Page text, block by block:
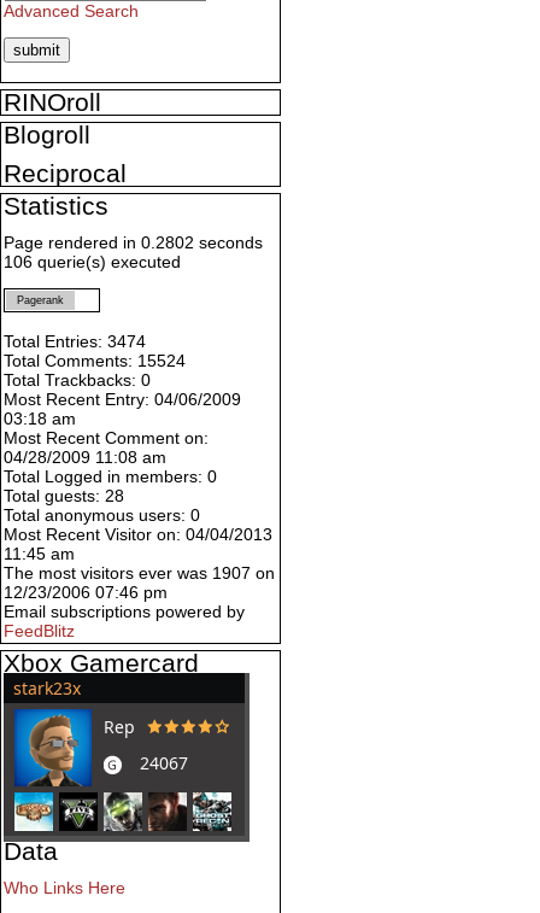
Advanced Search
RINOroll
Blogroll
Reciprocal
Statistics
Page rendered in 0.2802 seconds
106 querie(s) executed
Pagerank
Total Entries: 3474
Total Comments: 15524
Total Trackbacks: 0
Most Recent Entry: 04/06/2009
03:18 am
Most Recent Comment on:
04/28/2009 11:08 am
Total Logged in members: 0
Total guests: 28
Total anonymous users: 0
Most Recent Visitor on: 04/04/2013
11:45 am
The most visitors ever was 1907 on
12/23/2006 07:46 pm
Email subscriptions powered by
FeedBlitz
Xbox Gamercard
Data
Who Links Here